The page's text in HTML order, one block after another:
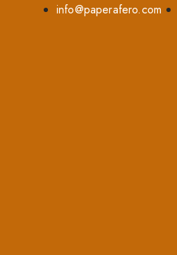
info@paperafero.com